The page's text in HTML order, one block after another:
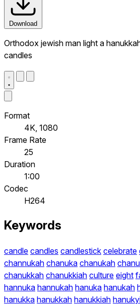
Download
Orthodox jewish man light a
candles
Format
4K, 1080
Frame Rate
25
Duration
1:00
Codec
H264
Keywords
candle candles candlestick celebrate
channukah chanuka chanukah
chanukkah chanukkiah culture eight
hannuka hannukah hanuka hanukah
hanukka hanukkah hanukkiah